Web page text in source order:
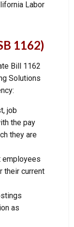
Labor
1162)
Bill 1162
Solutions
job
the pay
they are
employees
their current
as